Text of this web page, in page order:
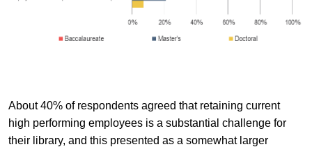
About 40% of respondents agreed that retaining current
high performing employees is a substantial challenge for
their library, and this presented as a somewhat larger